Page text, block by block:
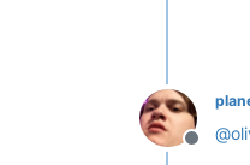
Offline
@